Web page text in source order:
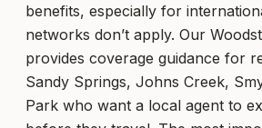
benefits, especially for
networks don’t apply. Our
provides coverage guidance for
Sandy Springs, Johns Creek,
Park who want a local agent to